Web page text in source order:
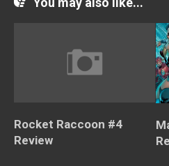
Rocket Raccoon #4
Review